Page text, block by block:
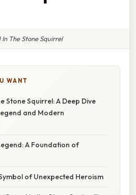
In The Stone Squirrel
WANT
Stone Squirrel: A Deep Dive
and Modern
A Foundation of
of Unexpected Heroism